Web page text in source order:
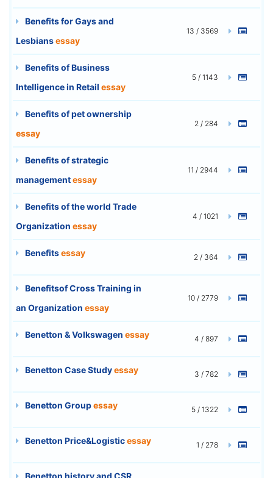
Benefits for Gays and
Lesbiansessay
13 / 3569
Benefits of Business
Intelligence in Retail essay
5 / 1143
Benefits of pet ownership
essay
2 / 284
Benefits of strategic
managementessay
11 / 2944
Benefits of the world Trade
Organization essay
4 / 1021
Benefitsessay 2 / 364
Benefitsof Cross Training in
an Organization essay
10 / 2779
Benetton & Volkswagen essay 4 / 897
Benetton Case Studyessay 3 / 782
Benetton Groupessay 5 / 1322
Benetton Price&Logisticessay 1 / 278
Benetton history and CSR